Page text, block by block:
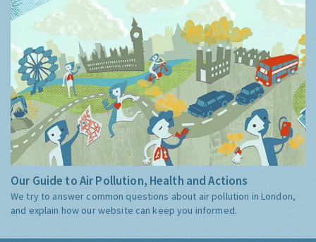
Our Guide to Air Pollution, Health and Actions
We try to answer common questions about air pollution in London,
and explain how our website can keep you informed.